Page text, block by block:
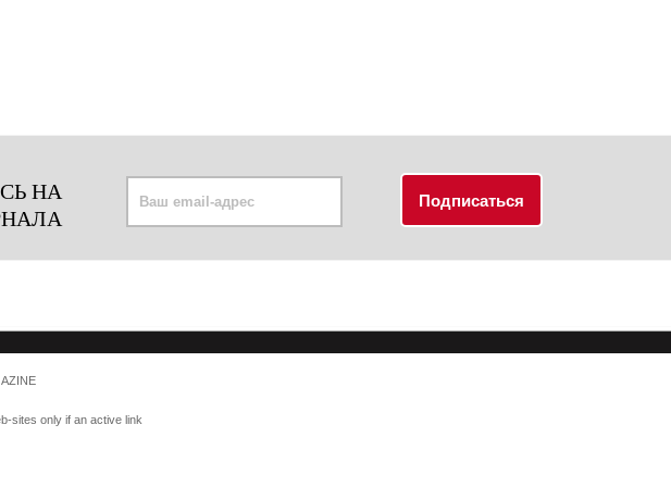
НА
sites only if an active link